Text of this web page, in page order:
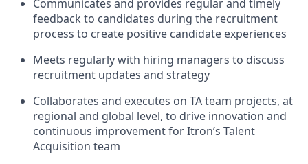
Communicates and provides regular and timely
feedback to candidates during the recruitment
process to create positive candidate experiences
Meets regularly with hiring managers to discuss
recruitment updates and strategy
Collaborates and executes on TA team projects, at
regional and global level, to drive innovation and
continuous improvement for Itron’s Talent
Acquisition team